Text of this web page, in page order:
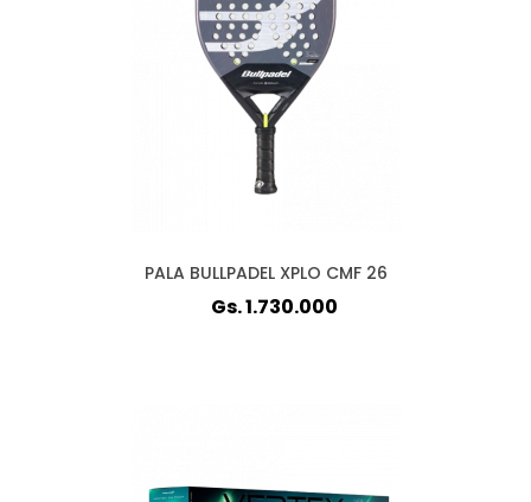
PALA BULLPADEL XPLO CMF 26
Gs. 1.730.000